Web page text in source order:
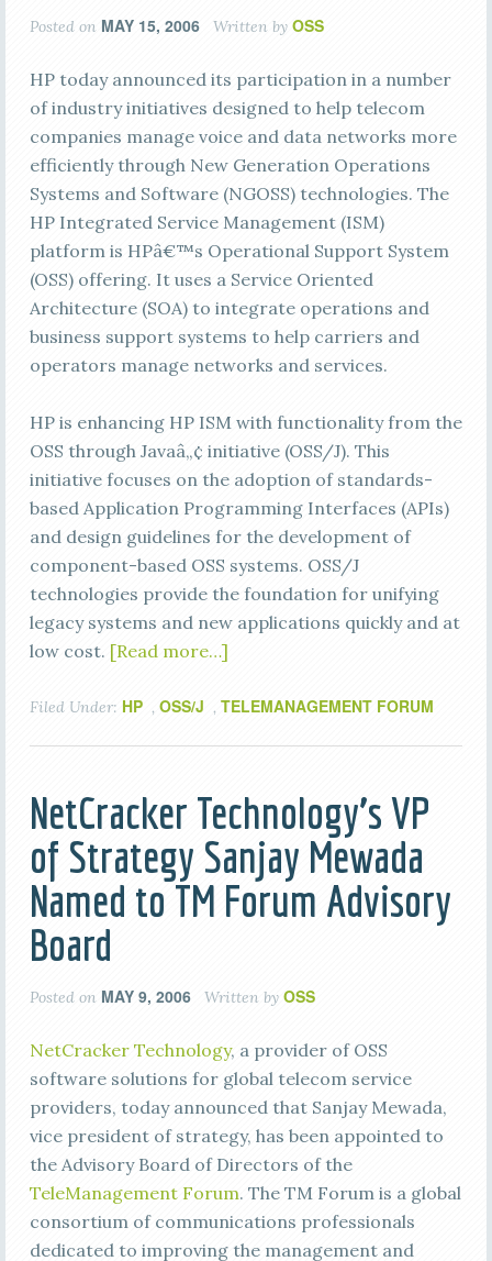
Posted on MAY 15, 2006 Written by OSS
HP today announced its participation in a number
of industry initiatives designed to help telecom
companies manage voice and data networks more
efficiently through New Generation Operations
Systems and Software (NGOSS) technologies. The
HP Integrated Service Management (ISM)
platform is HPâ€™s Operational Support System
(OSS) offering. It uses a Service Oriented
Architecture (SOA) to integrate operations and
business support systems to help carriers and
operators manage networks and services.
HP is enhancing HP ISM with functionality from the
OSS through Javaâ„¢ initiative (OSS/J). This
initiative focuses on the adoption of standards-
based Application Programming Interfaces (APIs)
and design guidelines for the development of
component-based OSS systems. OSS/J
technologies provide the foundation for unifying
legacy systems and new applications quickly and at
low cost. [Read more…]
Filed Under: HP , OSS/J , TELEMANAGEMENT FORUM
NetCracker Technology’s VP
of Strategy Sanjay Mewada
Named to TM Forum Advisory
Board
Posted on MAY 9, 2006 Written by OSS
NetCracker Technology, a provider of OSS
software solutions for global telecom service
providers, today announced that Sanjay Mewada,
vice president of strategy, has been appointed to
the Advisory Board of Directors of the
TeleManagement Forum. The TM Forum is a global
consortium of communications professionals
dedicated to improving the management and